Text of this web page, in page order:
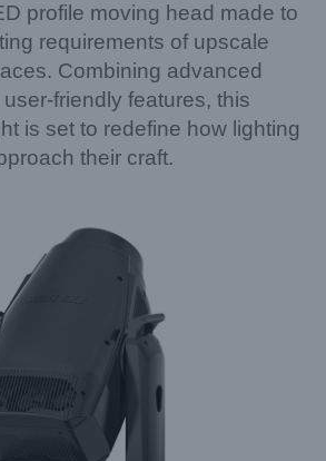
profile moving head made to
requirements of upscale
Combining advanced
friendly features, this
is set to redefine how lighting
their craft.